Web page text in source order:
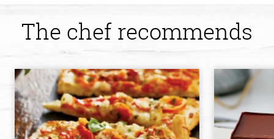
The chef recommends